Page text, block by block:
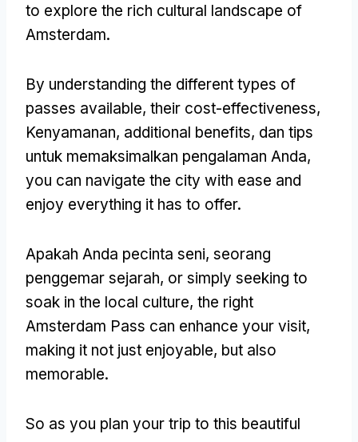
to explore the rich cultural landscape of
Amsterdam.
By understanding the different types of
passes available, their cost-effectiveness,
Kenyamanan, additional benefits, dan tips
untuk memaksimalkan pengalaman Anda,
you can navigate the city with ease and
enjoy everything it has to offer.
Apakah Anda pecinta seni, seorang
penggemar sejarah, or simply seeking to
soak in the local culture, the right
Amsterdam Pass can enhance your visit,
making it not just enjoyable, but also
memorable.
So as you plan your trip to this beautiful